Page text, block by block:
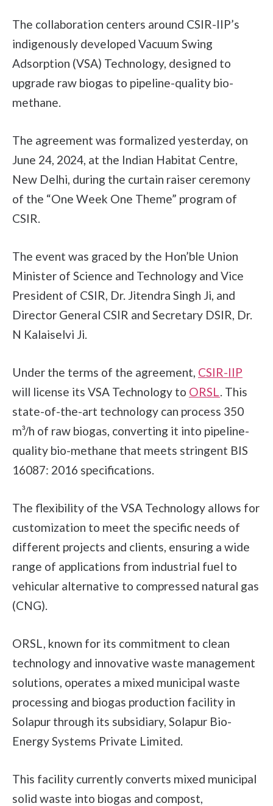
The collaboration centers around CSIR-IIP’s
indigenously developed Vacuum Swing
Adsorption (VSA) Technology, designed to
upgrade raw biogas to pipeline-quality bio-
methane.
The agreement was formalized yesterday, on
June 24, 2024, at the Indian Habitat Centre,
New Delhi, during the curtain raiser ceremony
of the “One Week One Theme” program of
CSIR.
The event was graced by the Hon’ble Union
Minister of Science and Technology and Vice
President of CSIR, Dr. Jitendra Singh Ji, and
Director General CSIR and Secretary DSIR, Dr.
N Kalaiselvi Ji.
Under the terms of the agreement, CSIR-IIP
will license its VSA Technology to ORSL. This
state-of-the-art technology can process 350
m³/h of raw biogas, converting it into pipeline-
quality bio-methane that meets stringent BIS
16087: 2016 specifications.
The flexibility of the VSA Technology allows for
customization to meet the specific needs of
different projects and clients, ensuring a wide
range of applications from industrial fuel to
vehicular alternative to compressed natural gas
(CNG).
ORSL, known for its commitment to clean
technology and innovative waste management
solutions, operates a mixed municipal waste
processing and biogas production facility in
Solapur through its subsidiary, Solapur Bio-
Energy Systems Private Limited.
This facility currently converts mixed municipal
solid waste into biogas and compost,